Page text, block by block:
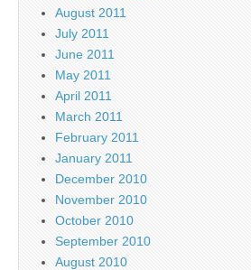
August 2011
July 2011
June 2011
May 2011
April 2011
March 2011
February 2011
January 2011
December 2010
November 2010
October 2010
September 2010
August 2010